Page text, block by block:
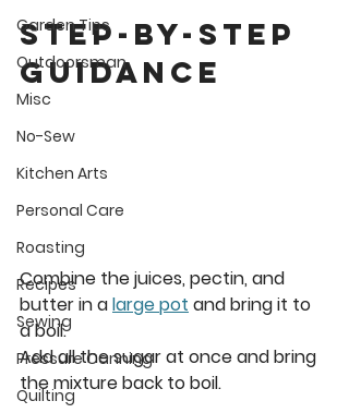
Garden Tips
Outdoorsman
Misc
No-Sew
Kitchen Arts
Personal Care
Roasting
Recipes
Sewing
Pressure Canning
Quilting
Step-by-Step
Guidance
Combine the juices, pectin, and
butter in a large pot and bring it to
a boil.
Add all the sugar at once and bring
the mixture back to boil.